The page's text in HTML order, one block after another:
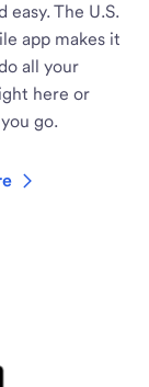
easy. The U.S.
app makes it
all your
here or
go.